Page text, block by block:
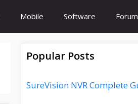
Mobile Software Forum
Popular Posts
SureVision NVR Complete